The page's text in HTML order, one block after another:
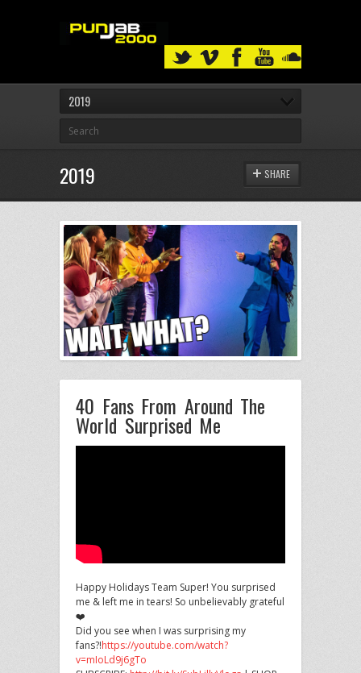
2019
2019 SHARE
40 Fans From Around The
World Surprised Me
Happy Holidays Team Super! You surprised
me & left me in tears! So unbelievably grateful
❤️
Did you see when I was surprising my
fans?!https://youtube.com/watch?
v=mIoLd9j6gTo